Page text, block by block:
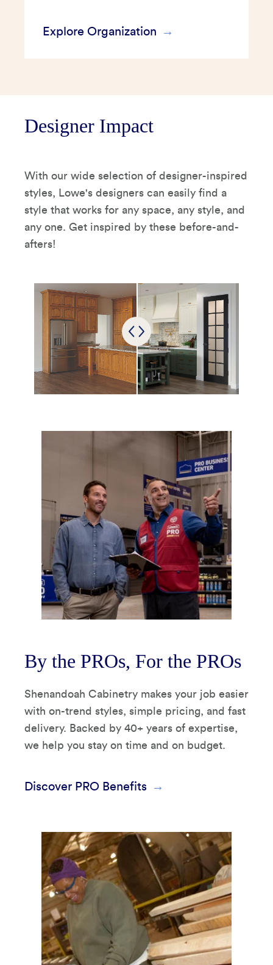
Explore Organization
Designer Impact
With our wide selection of designer-inspired
styles, Lowe's designers can easily find a
style that works for any space, any style, and
any one. Get inspired by these before-and-
afters!
By the PROs, For the PROs
Shenandoah Cabinetry makes your job easier
with on-trend styles, simple pricing, and fast
delivery. Backed by 40+ years of expertise,
we help you stay on time and on budget.
Discover PRO Benefits